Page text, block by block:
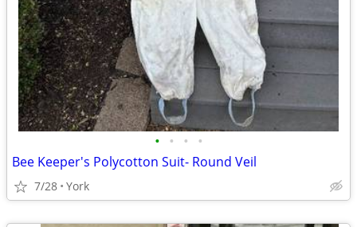
• • • •
Bee Keeper's Polycotton Suit- Round Veil
7/28 York